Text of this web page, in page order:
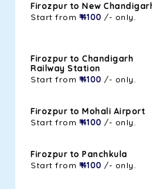
Firozpur to New
Start from ₹ 4100 /- only.
Firozpur to Chandigarh
Railway Station
Start from ₹ 4100 /- only.
Firozpur to Mohali Airport
Start from ₹ 4100 /- only.
Firozpur to Panchkula
Start from ₹ 4100 /- only.